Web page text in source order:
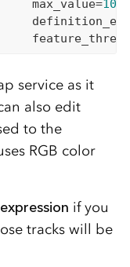
max_value=
100
service as it
also edit
to the
RGB color
if you
tracks will be